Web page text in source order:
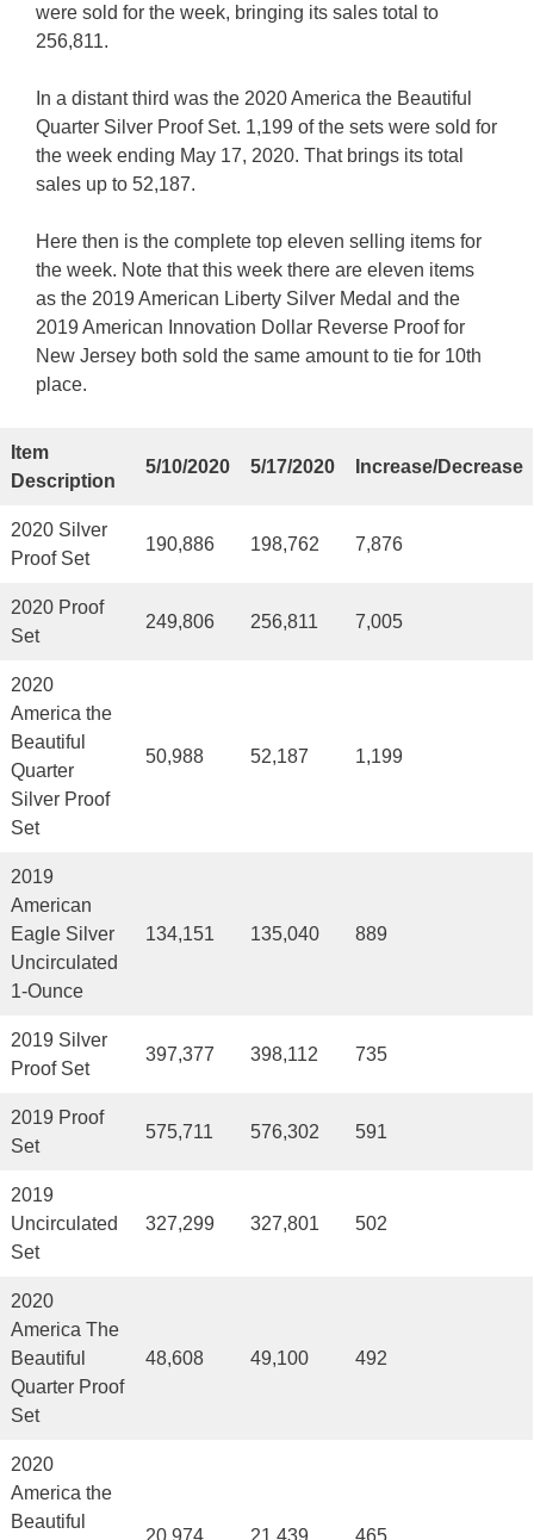
were sold for the week, bringing its sales total to
256,811.
In a distant third was the 2020 America the Beautiful
Quarter Silver Proof Set. 1,199 of the sets were sold for
the week ending May 17, 2020. That brings its total
sales up to 52,187.
Here then is the complete top eleven selling items for
the week. Note that this week there are eleven items
as the 2019 American Liberty Silver Medal and the
2019 American Innovation Dollar Reverse Proof for
New Jersey both sold the same amount to tie for 10th
place.
Item
Description
5/10/2020 5/17/2020 Increase/Decrease
2020 Silver
Proof Set
190,886 198,762 7,876
2020 Proof
Set
249,806 256,811 7,005
2020
America the
Beautiful
Quarter
Silver Proof
Set
50,988 52,187 1,199
2019
American
Eagle Silver
Uncirculated
1-Ounce
134,151 135,040 889
2019 Silver
Proof Set
397,377 398,112 735
2019 Proof
Set
575,711 576,302 591
2019
Uncirculated
Set
327,299 327,801 502
2020
America The
Beautiful
Quarter Proof
Set
48,608 49,100 492
2020
America the
Beautiful
20,974 21,439 465